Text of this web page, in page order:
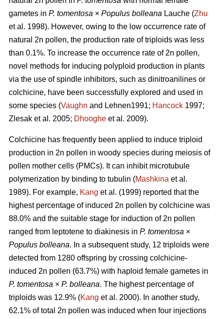
gametes in P. tomentosa × Populus bolleana Lauche (Zhu
et al. 1998). However, owing to the low occurrence rate of
natural 2n pollen, the production rate of triploids was less
than 0.1%. To increase the occurrence rate of 2n pollen,
novel methods for inducing polyploid production in plants
via the use of spindle inhibitors, such as dinitroanilines or
colchicine, have been successfully explored and used in
some species (Vaughn and Lehnen1991; Hancock 1997;
Zlesak et al. 2005; Dhooghe et al. 2009).
Colchicine has frequently been applied to induce triploid
production in 2n pollen in woody species during meiosis of
pollen mother cells (PMCs). It can inhibit microtubule
polymerization by binding to tubulin (Mashkina et al.
1989). For example, Kang et al. (1999) reported that the
highest percentage of induced 2n pollen by colchicine was
88.0% and the suitable stage for induction of 2n pollen
ranged from leptotene to diakinesis in P. tomentosa ×
Populus bolleana. In a subsequent study, 12 triploids were
detected from 1280 offspring by crossing colchicine-
induced 2n pollen (63.7%) with haploid female gametes in
P. tomentosa × P. bolleana. The highest percentage of
triploids was 12.9% (Kang et al. 2000). In another study,
62.1% of total 2n pollen was induced when four injections